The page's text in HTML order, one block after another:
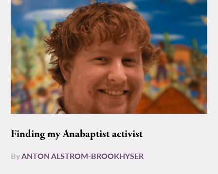
Finding my Anabaptist activist
ByANTON ALSTROM-BROOKHYSER